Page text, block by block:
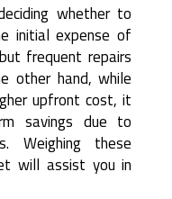
whether to
initial expense of
frequent repairs
other hand, while
upfront cost, it
savings due to
Weighing these
will assist you in